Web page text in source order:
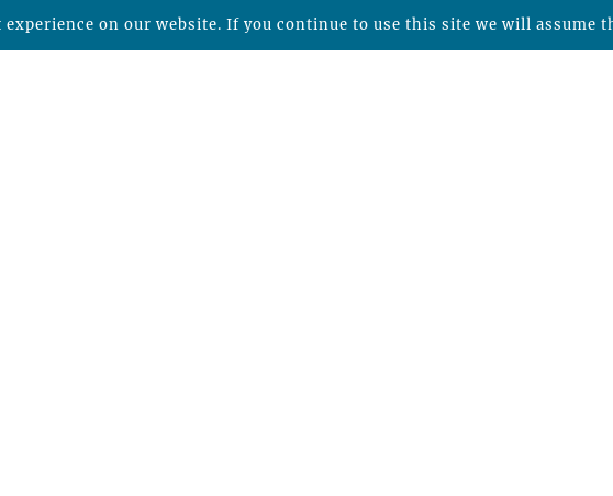
experience on our website. If you continue to use this site we will assume